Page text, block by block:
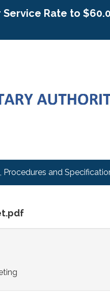
Rate to
Procedures and